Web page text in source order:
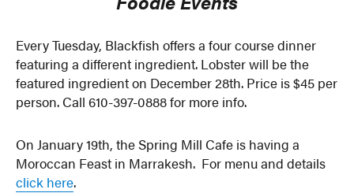
Every Tuesday, Blackfish offers a four course dinner
featuring a different ingredient. Lobster will be the
featured ingredient on December 28th. Price is $45 per
person. Call 610-397-0888 for more info.
On January 19th, the Spring Mill Cafe is having a
Moroccan Feast in Marrakesh. For menu and details
click here.